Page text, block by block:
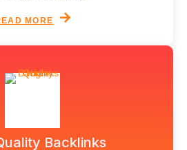
MORE
Backlinks